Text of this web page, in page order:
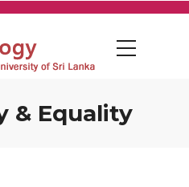
& Equality